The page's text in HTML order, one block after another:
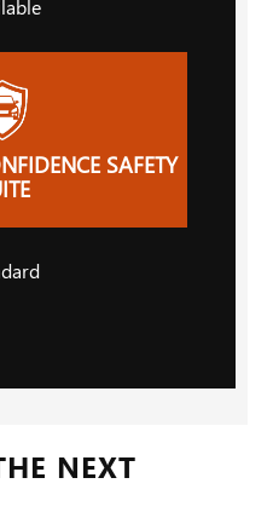
SAFETY
NEXT